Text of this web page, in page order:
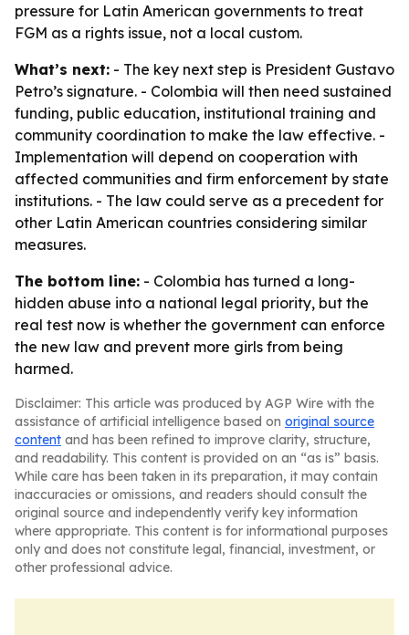
pressure for Latin American governments to treat
FGM as a rights issue, not a local custom.
What’s next: - The key next step is President Gustavo
Petro’s signature. - Colombia will then need sustained
funding, public education, institutional training and
community coordination to make the law effective. -
Implementation will depend on cooperation with
affected communities and firm enforcement by state
institutions. - The law could serve as a precedent for
other Latin American countries considering similar
measures.
The bottom line: - Colombia has turned a long-
hidden abuse into a national legal priority, but the
real test now is whether the government can enforce
the new law and prevent more girls from being
harmed.
Disclaimer: This article was produced by AGP Wire with the
assistance of artificial intelligence based on original source
content and has been refined to improve clarity, structure,
and readability. This content is provided on an “as is” basis.
While care has been taken in its preparation, it may contain
inaccuracies or omissions, and readers should consult the
original source and independently verify key information
where appropriate. This content is for informational purposes
only and does not constitute legal, financial, investment, or
other professional advice.